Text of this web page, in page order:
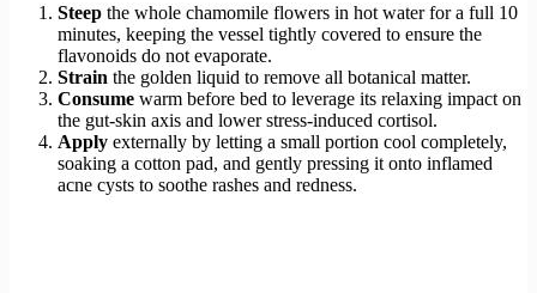
Steep the whole chamomile flowers in hot water for a full 10
minutes, keeping the vessel tightly covered to ensure the
flavonoids do not evaporate.
Strain the golden liquid to remove all botanical matter.
Consume warm before bed to leverage its relaxing impact on
the gut-skin axis and lower stress-induced cortisol.
Apply externally by letting a small portion cool completely,
soaking a cotton pad, and gently pressing it onto inflamed
acne cysts to soothe rashes and redness.